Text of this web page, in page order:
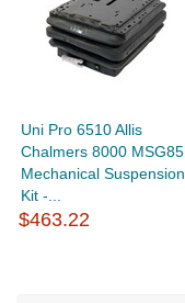
Uni Pro 6510 Allis
Chalmers 8000 MSG85
Mechanical Suspension
Kit -...
$463.22